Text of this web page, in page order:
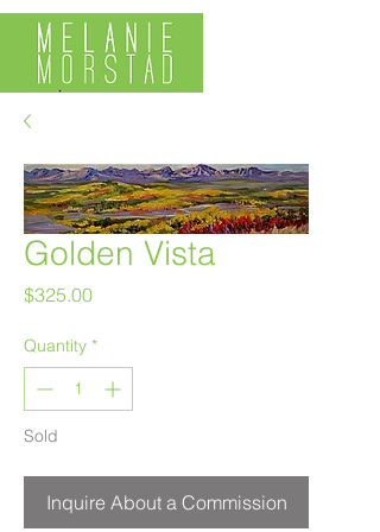
Golden Vista
$325.00Price
Quantity *
Sold
Inquire About a Commission